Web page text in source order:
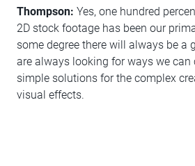
Thompson: Yes, one hundred
2D stock footage has been our
some degree there will always be a
are always looking for ways we
simple solutions for the complex
visual effects.